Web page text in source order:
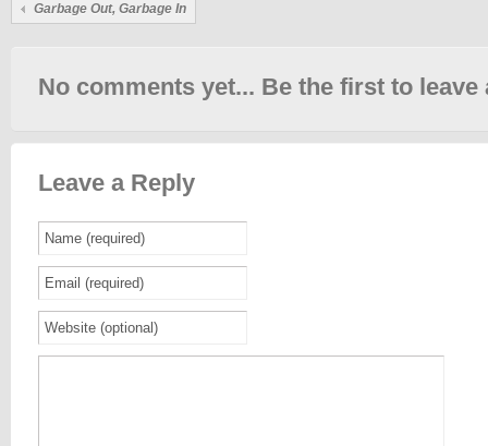
Garbage Out, Garbage In
No comments yet... Be the first to leave
Leave a Reply